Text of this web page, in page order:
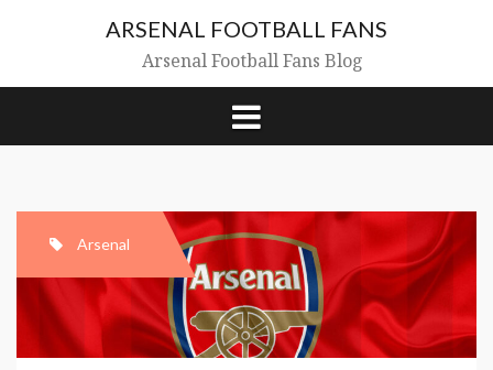
ARSENAL FOOTBALL FANS
Arsenal Football Fans Blog
Arsenal